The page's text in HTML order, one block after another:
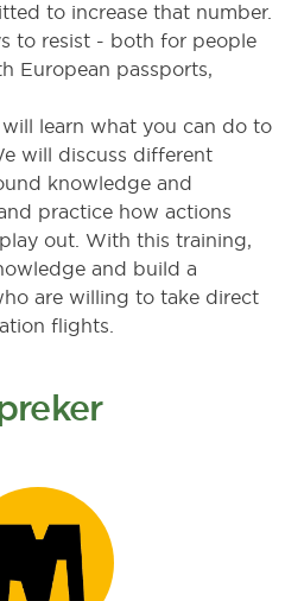
to increase that number.
to resist - both for people
European passports,
learn what you can do to
will discuss different
knowledge and
practice how actions
out. With this training,
and build a
are willing to take direct
flights.